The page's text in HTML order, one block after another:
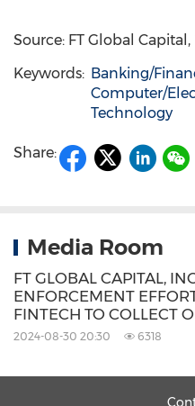
Source: FT Global Capital,
Keywords: Banking/
Computer/
Technology
Share:
Media Room
FT GLOBAL CAPITAL,
ENFORCEMENT
FINTECH TO COLLECT
2024-08-30 20:30 6318